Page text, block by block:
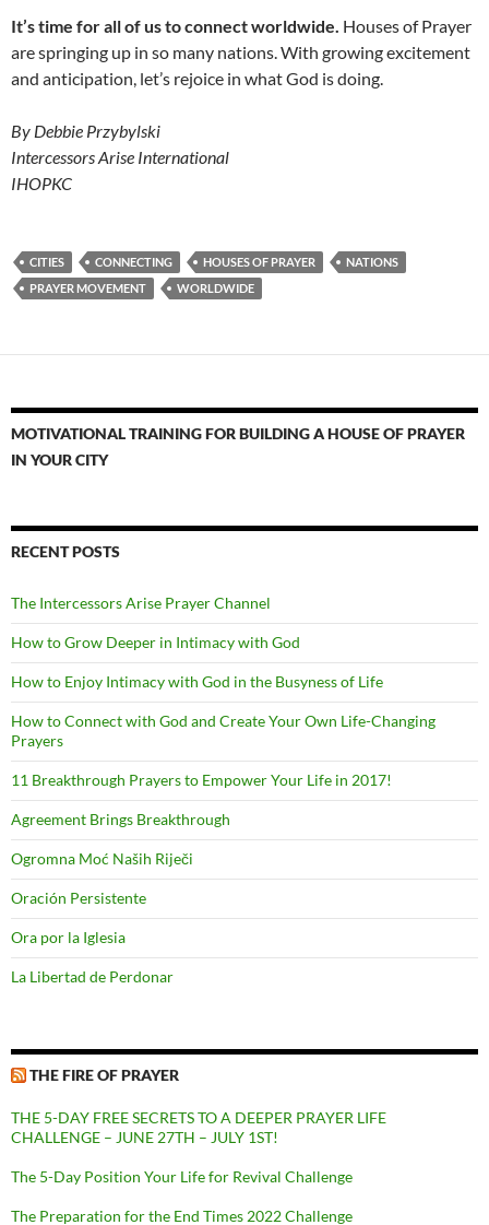
It’s time for all of us to connect worldwide. Houses of Prayer
are springing up in so many nations. With growing excitement
and anticipation, let’s rejoice in what God is doing.
By Debbie Przybylski
Intercessors Arise International
IHOPKC
CITIES CONNECTING HOUSES OF PRAYER
NATIONS
PRAYER MOVEMENT
WORLDWIDE
MOTIVATIONAL TRAINING FOR BUILDING A HOUSE OF PRAYER
IN YOUR CITY
RECENT POSTS
The Intercessors Arise Prayer Channel
How to Grow Deeper in Intimacy with God
How to Enjoy Intimacy with God in the Busyness of Life
How to Connect with God and Create Your Own Life-Changing
Prayers
11 Breakthrough Prayers to Empower Your Life in 2017!
Agreement Brings Breakthrough
Ogromna Moć Naših Riječi
Oración Persistente
Ora por la Iglesia
La Libertad de Perdonar
THE FIRE OF PRAYER
THE 5-DAY FREE SECRETS TO A DEEPER PRAYER LIFE
CHALLENGE – JUNE 27TH – JULY 1ST!
The 5-Day Position Your Life for Revival Challenge
The Preparation for the End Times 2022 Challenge